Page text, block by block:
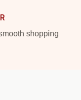
shopping